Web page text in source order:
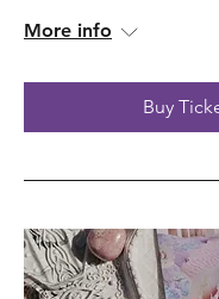
More info
Buy